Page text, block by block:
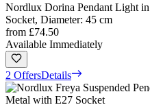
Nordlux Dorina Pendant Light
Socket, Diameter: 45 cm
from £74.50
Available Immediately
2 OffersDetails